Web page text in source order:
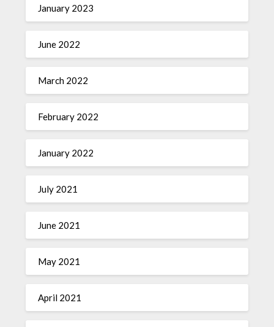
January 2023
June 2022
March 2022
February 2022
January 2022
July 2021
June 2021
May 2021
April 2021